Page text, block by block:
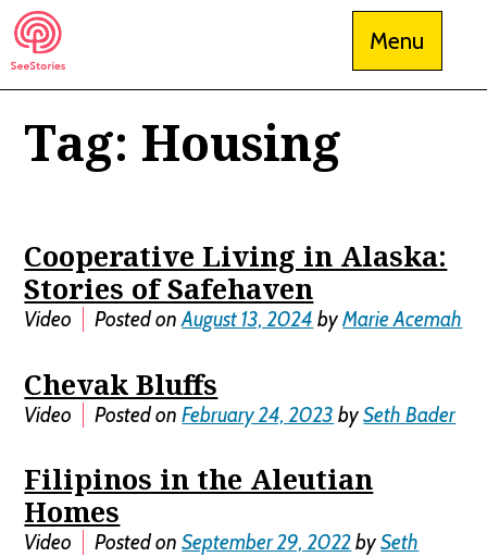
Skip
to
content
See Stories
Menu
Tag: Housing
Cooperative Living in Alaska:
Stories of Safehaven
Video Posted onAugust 13, 2024 byMarie Acemah
Chevak Bluffs
Video Posted onFebruary 24, 2023 bySeth Bader
Filipinos in the Aleutian
Homes
Video Posted onSeptember 29, 2022bySeth